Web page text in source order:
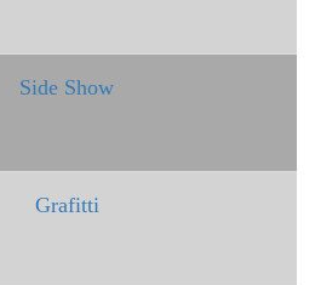
Side Show
Grafitti